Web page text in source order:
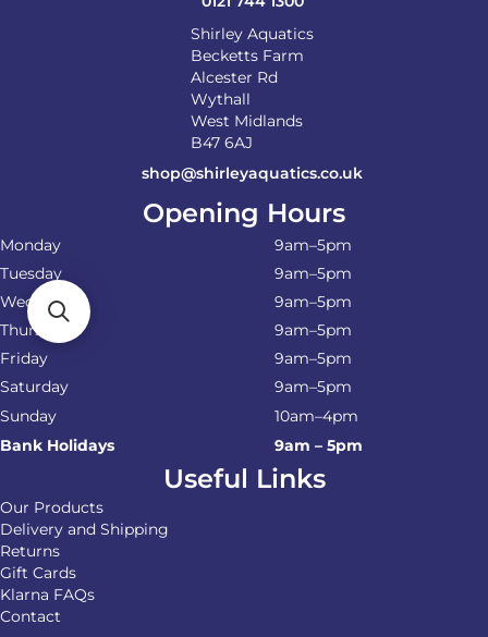
Shirley Aquatics
Becketts Farm
Alcester Rd
Wythall
West Midlands
B47 6AJ
shop@shirleyaquatics.co.uk
Opening Hours
Monday
9am–5pm
Tuesday
9am–5pm
Wednesday
9am–5pm
Thursday
9am–5pm
Friday
9am–5pm
Saturday
9am–5pm
Sunday
10am–4pm
Bank Holidays
9am – 5pm
Useful Links
Our Products
Delivery and Shipping
Returns
Gift Cards
Klarna FAQs
Contact